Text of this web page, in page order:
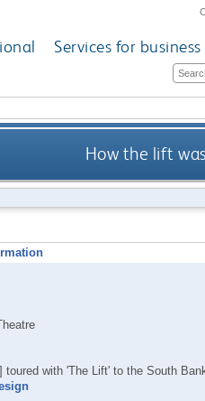
Services for business
How the lift
with 'The Lift' to the South